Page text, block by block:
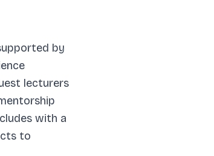
by
lecturers
with a
to